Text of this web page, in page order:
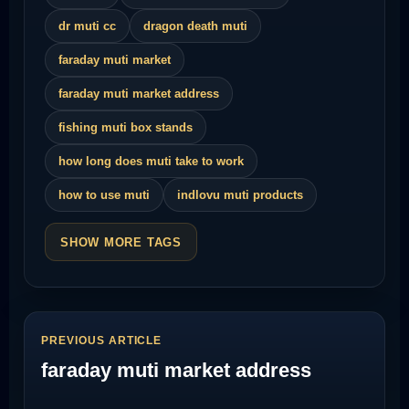
dr muti cc dragon death muti
faraday muti market
faraday muti market address
fishing muti box stands
how long does muti take to work
how to use muti indlovu muti products
SHOW MORE TAGS
PREVIOUS ARTICLE
faraday muti market address